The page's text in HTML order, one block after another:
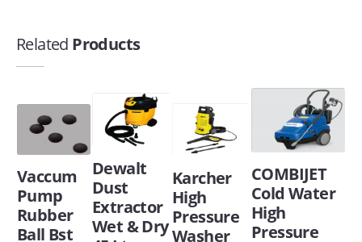
Related Products
Vaccum
Pump
Rubber
Ball Bst
Dewalt
Dust
Extractor
Wet & Dry
Karcher
High
Pressure
Washer
COMBIJET
Cold Water
High
Pressure